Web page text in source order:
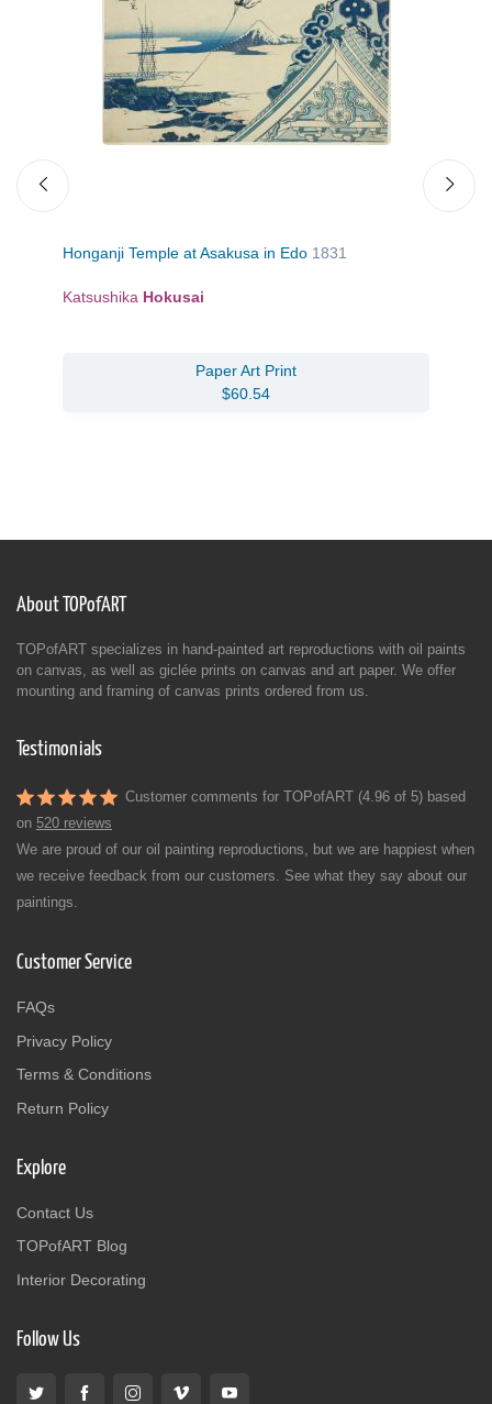
Honganji Temple at Asakusa in Edo 1831
Katsushika Hokusai
Paper Art Print
$60.54
About TOPofART
TOPofART specializes in hand-painted art reproductions with oil paints
on canvas, as well as giclée prints on canvas and art paper. We offer
mounting and framing of canvas prints ordered from us.
Testimonials
Customer comments for TOPofART (4.96 of 5) based
on 520 reviews
We are proud of our oil painting reproductions, but we are happiest when
we receive feedback from our customers. See what they say about our
paintings.
Customer Service
FAQs
Privacy Policy
Terms & Conditions
Return Policy
Explore
Contact Us
TOPofART Blog
Interior Decorating
Follow Us